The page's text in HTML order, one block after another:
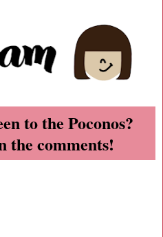
to the Poconos?
the comments!